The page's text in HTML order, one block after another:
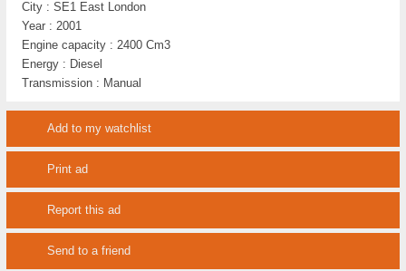
City :SE1 East London
Year :2001
Engine capacity :2400 Cm3
Energy : Diesel
Transmission : Manual
Add to my watchlist
Print ad
Report this ad
Send to a friend